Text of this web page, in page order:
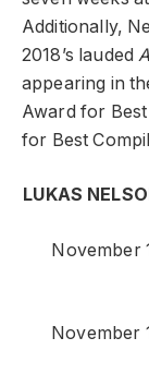
Additionally,
2018’s lauded
appearing in
Award for
for Best
LUKAS
November
November